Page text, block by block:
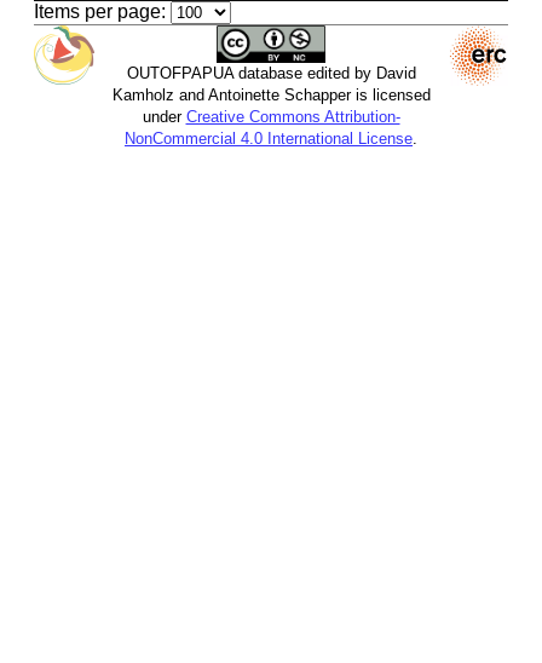
Items per page:
OUTOFPAPUA database edited by David
Kamholz and Antoinette Schapper is licensed
under Creative Commons Attribution-
NonCommercial 4.0 International License.